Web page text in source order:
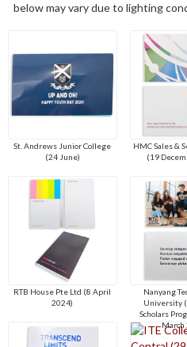
below may vary due to lighting
St. Andrews Junior College
(24 June)
HMC Sales &
(19
RTB House Pte Ltd (8 April
2024)
Nanyang
University
Scholars
March